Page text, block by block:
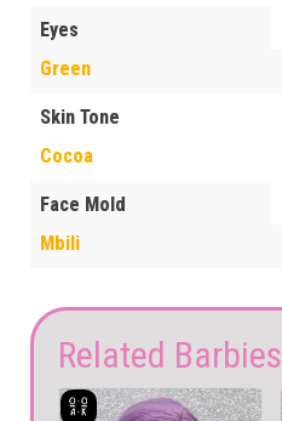
Eyes
Green
Skin Tone
Cocoa
Face Mold
Mbili
Related Barbies